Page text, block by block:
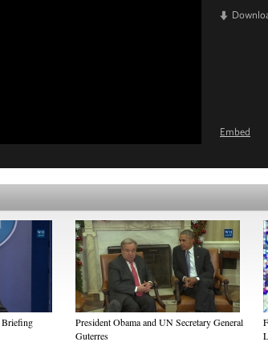
Embed
Briefing
President Obama and UN Secretary General
Guterres